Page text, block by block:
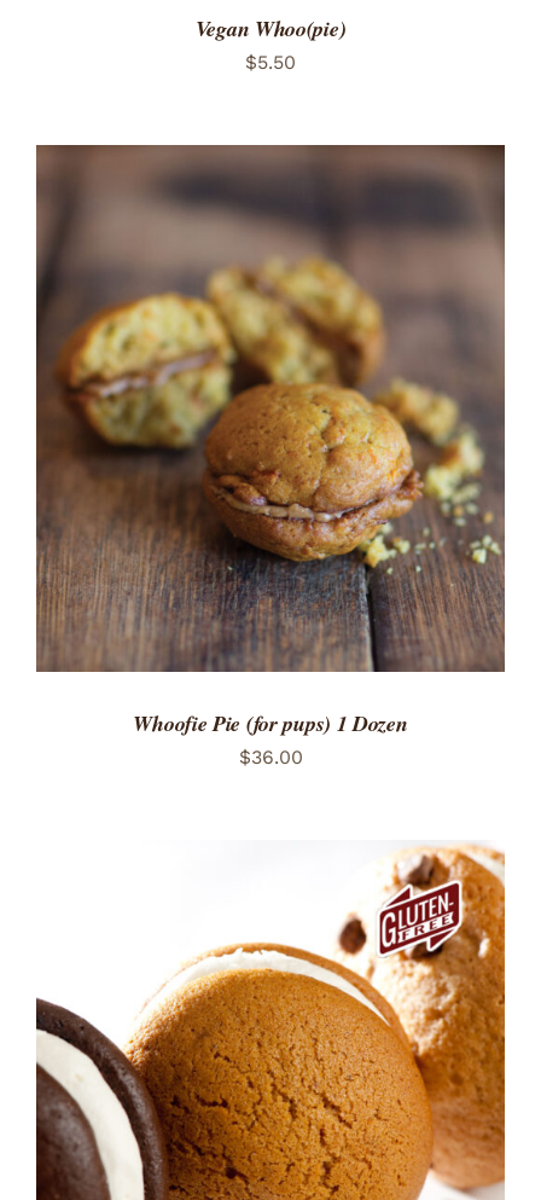
Vegan Whoo(pie)
$5.50
ADD TO CART
/
DETAILS
Whoofie Pie (for pups) 1 Dozen
$36.00
ADD TO CART
/
DETAILS